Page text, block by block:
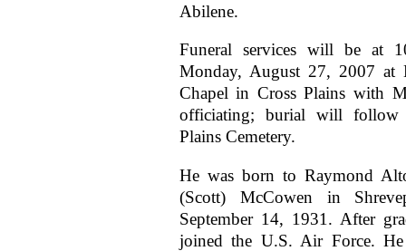
Abilene.
Funeral services will be at
Monday, August 27, 2007 at
Chapel in Cross Plains with
officiating; burial will follow
Plains Cemetery.
He was born to Raymond
(Scott) McCowen in
September 14, 1931. After
joined the U.S. Air Force. He